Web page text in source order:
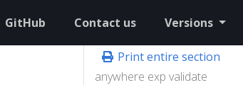
GitHub Contact us Versions
Print entire section
anywhere exp validate